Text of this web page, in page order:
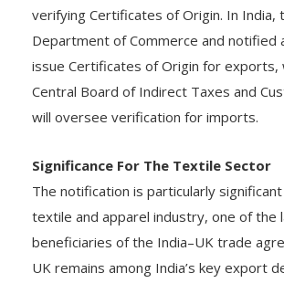
verifying Certificates of Origin. In India,
Department of Commerce and notified
issue Certificates of Origin for exports,
Central Board of Indirect Taxes and
will oversee verification for imports.
Significance For The Textile Sector
The notification is particularly significant
textile and apparel industry, one of the
beneficiaries of the India–UK trade
UK remains among India’s key export